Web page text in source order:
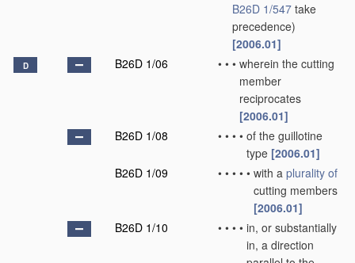
B26D 1/547 take
precedence)
[2006.01]
D B26D 1/06 • • • wherein the cutting
member
reciprocates
[2006.01]
B26D 1/08
• • • • of the guillotine
type [2006.01]
B26D 1/09
• • • • • with a plurality of
cutting members
[2006.01]
B26D 1/10
• • • • in, or substantially
in, a direction